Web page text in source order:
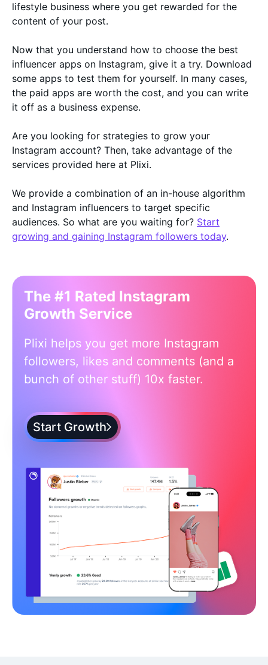
lifestyle business where you get rewarded for the
content of your post.
Now that you understand how to choose the best
influencer apps on Instagram, give it a try. Download
some apps to test them for yourself. In many cases,
the paid apps are worth the cost, and you can write
it off as a business expense.
Are you looking for strategies to grow your
Instagram account? Then, take advantage of the
services provided here at Plixi.
We provide a combination of an in-house algorithm
and Instagram influencers to target specific
audiences. So what are you waiting for? Start
growing and gaining Instagram followers today.
The #1 Rated Instagram
Growth Service
Plixi helps you get more Instagram
followers, likes and comments (and a
bunch of other stuff) 10x faster.
Start Growth